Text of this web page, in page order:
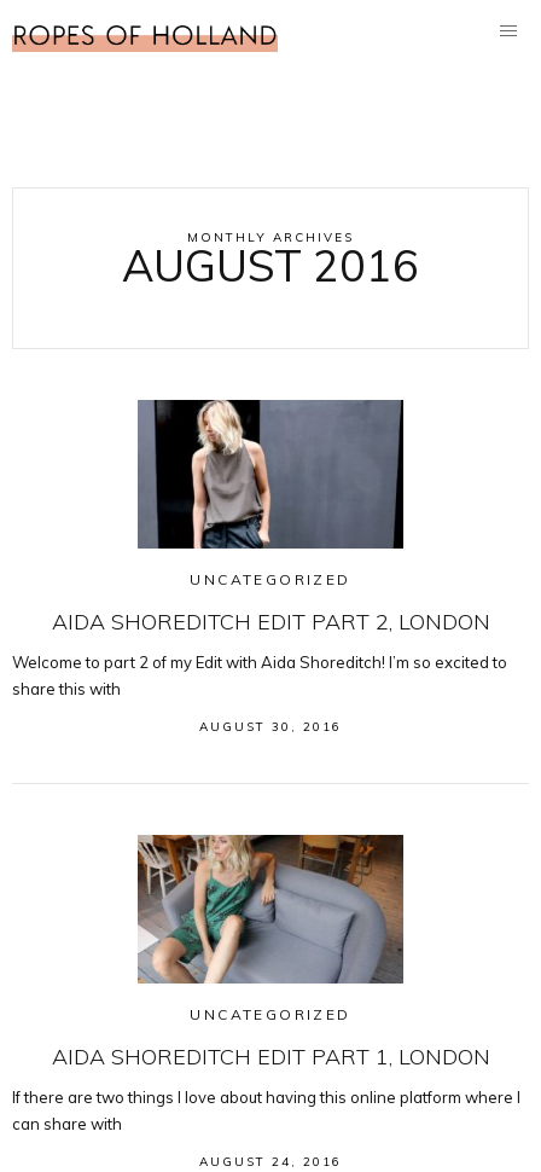
MONTHLY ARCHIVES
AUGUST 2016
UNCATEGORIZED
AIDA SHOREDITCH EDIT PART 2, LONDON
Welcome to part 2 of my Edit with Aida Shoreditch! I’m so excited to
share this with
AUGUST 30, 2016
UNCATEGORIZED
AIDA SHOREDITCH EDIT PART 1, LONDON
If there are two things I love about having this online platform where I
can share with
AUGUST 24, 2016